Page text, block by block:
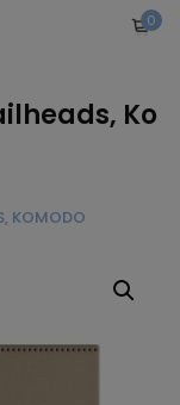
0
Ko
KOMODO